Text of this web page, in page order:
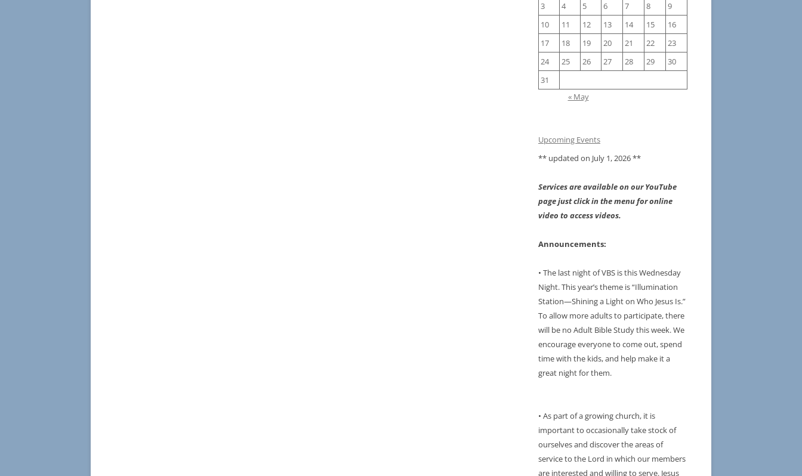
3
4 5 6 7 8
9
10
11 12 13 14 15
16
17
18 19 20 21 22
23
24
25 26 27 28 29
30
31
« May
Upcoming Events
** updated on July 1, 2026 **
Services are available on our YouTube
page just click in the menu for online
video to access videos.
Announcements:
• The last night of VBS is this Wednesday
Night. This year’s theme is “Illumination
Station—Shining a Light on Who Jesus Is.”
To allow more adults to participate, there
will be no Adult Bible Study this week. We
encourage everyone to come out, spend
time with the kids, and help make it a
great night for them.
• As part of a growing church, it is
important to occasionally take stock of
ourselves and discover the areas of
service to the Lord in which our members
are interested and willing to serve. Jesus